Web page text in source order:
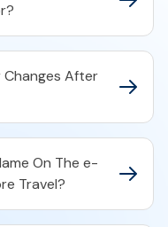
Changes After
On The e-
Travel?